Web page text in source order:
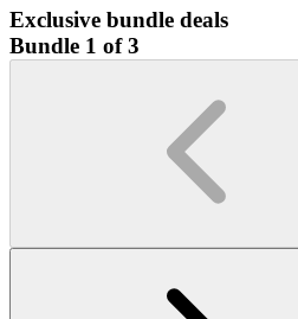
Exclusive bundle deals
Bundle 1 of 3